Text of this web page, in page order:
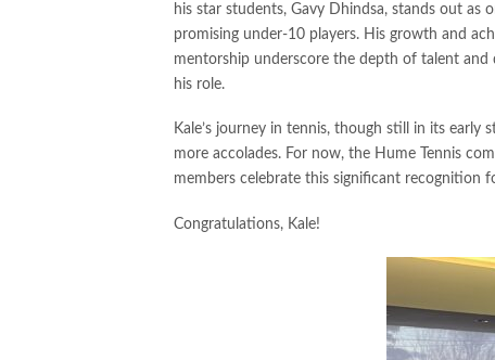
his star students, Gavy Dhindsa, stands out as
promising under-10 players. His growth and
mentorship underscore the depth of talent and
his role.
Kale’s journey in tennis, though still in its early
more accolades. For now, the Hume Tennis
members celebrate this significant recognition
Congratulations, Kale!